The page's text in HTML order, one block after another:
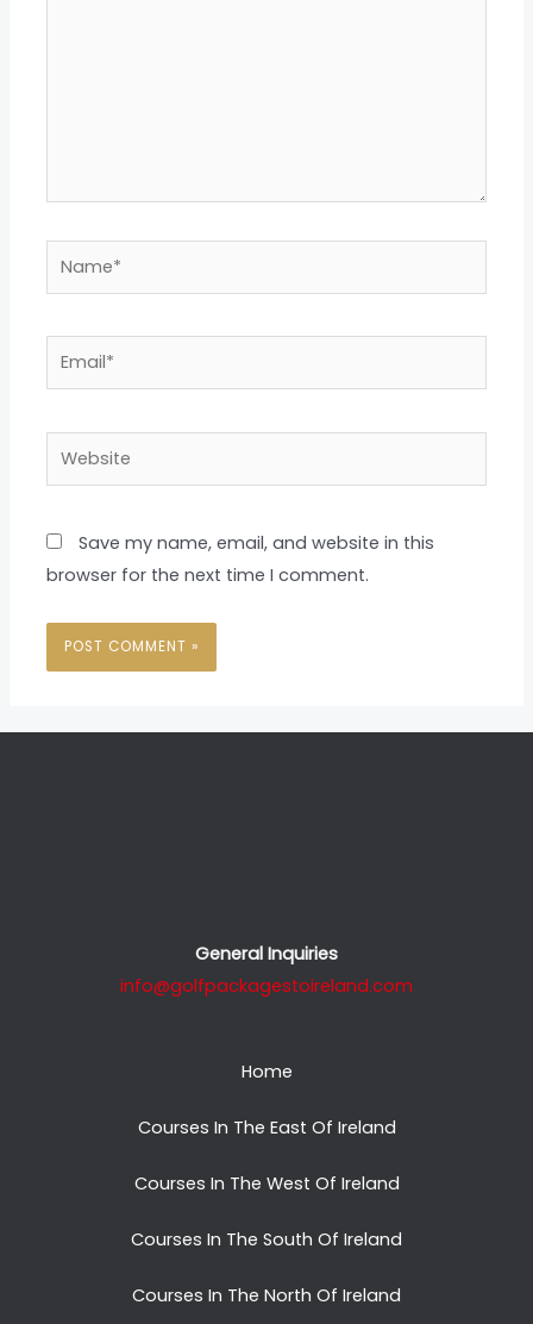
Name*
Email*
Website
Save my name, email, and website in this
browser for the next time I comment.
General Inquiries
info@golfpackagestoireland.com
Home
Courses In The East Of Ireland
Courses In The West Of Ireland
Courses In The South Of Ireland
Courses In The North Of Ireland